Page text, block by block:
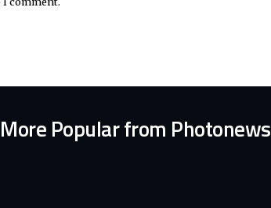
More Popular from Photonews